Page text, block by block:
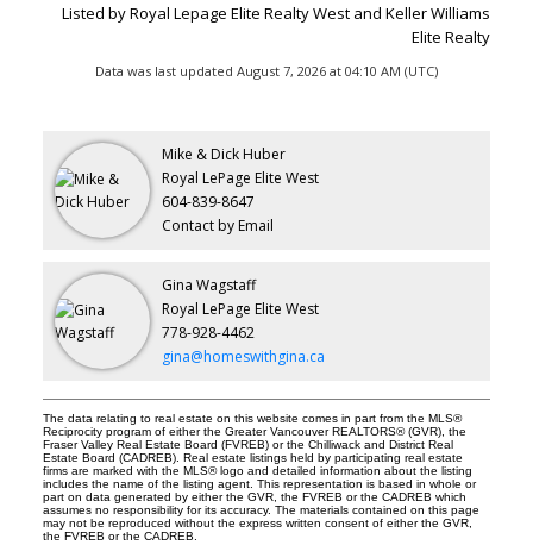
Listed by Royal Lepage Elite Realty West and Keller Williams
Elite Realty
Data was last updated August 7, 2026 at 04:10 AM (UTC)
Mike & Dick Huber
Royal LePage Elite West
604-839-8647
Contact by Email
Gina Wagstaff
Royal LePage Elite West
778-928-4462
gina@homeswithgina.ca
The data relating to real estate on this website comes in part from the MLS®
Reciprocity program of either the Greater Vancouver REALTORS® (GVR), the
Fraser Valley Real Estate Board (FVREB) or the Chilliwack and District Real
Estate Board (CADREB). Real estate listings held by participating real estate
firms are marked with the MLS® logo and detailed information about the listing
includes the name of the listing agent. This representation is based in whole or
part on data generated by either the GVR, the FVREB or the CADREB which
assumes no responsibility for its accuracy. The materials contained on this page
may not be reproduced without the express written consent of either the GVR,
the FVREB or the CADREB.